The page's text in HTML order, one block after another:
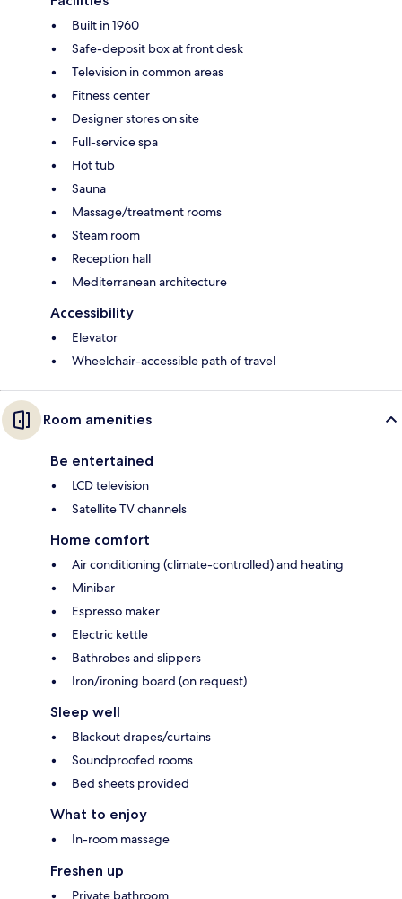
Built in 1960
Safe-deposit box at front desk
Television in common areas
Fitness center
Designer stores on site
Full-service spa
Hot tub
Sauna
Massage/treatment rooms
Steam room
Reception hall
Mediterranean architecture
Accessibility
Elevator
Wheelchair-accessible path of travel
Room amenities
Be entertained
LCD television
Satellite TV channels
Home comfort
Air conditioning (climate-controlled) and heating
Minibar
Espresso maker
Electric kettle
Bathrobes and slippers
Iron/ironing board (on request)
Sleep well
Blackout drapes/curtains
Soundproofed rooms
Bed sheets provided
What to enjoy
In-room massage
Freshen up
Private bathroom